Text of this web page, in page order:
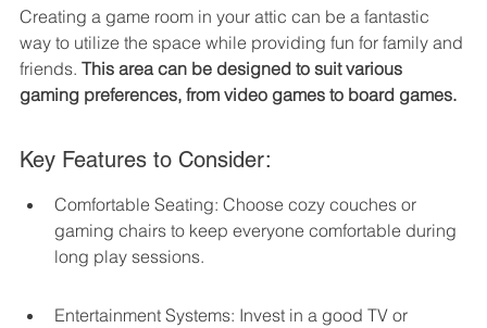
Creating a game room in your attic can be a fantastic
way to utilize the space while providing fun for family and
friends. This area can be designed to suit various
gaming preferences, from video games to board games.
Key Features to Consider:
Comfortable Seating: Choose cozy couches or
gaming chairs to keep everyone comfortable during
long play sessions.
Entertainment Systems: Invest in a good TV or